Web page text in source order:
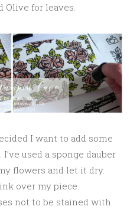
Olive for leaves.
I want to add some
used a sponge dauber
flowers and let it dry.
over my piece.
not to be stained with